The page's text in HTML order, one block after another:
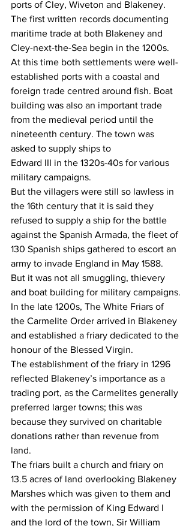
ports of Cley, Wiveton and Blakeney.
The first written records documenting
maritime trade at both Blakeney and
Cley-next-the-Sea begin in the 1200s.
At this time both settlements were well-
established ports with a coastal and
foreign trade centred around fish. Boat
building was also an important trade
from the medieval period until the
nineteenth century. The town was
asked to supply ships to
Edward III in the 1320s-40s for various
military campaigns.
But the villagers were still so lawless in
the 16th century that it is said they
refused to supply a ship for the battle
against the Spanish Armada, the fleet of
130 Spanish ships gathered to escort an
army to invade England in May 1588.
But it was not all smuggling, thievery
and boat building for military campaigns.
In the late 1200s, The White Friars of
the Carmelite Order arrived in Blakeney
and established a friary dedicated to the
honour of the Blessed Virgin.
The establishment of the friary in 1296
reflected Blakeney’s importance as a
trading port, as the Carmelites generally
preferred larger towns; this was
because they survived on charitable
donations rather than revenue from
land.
The friars built a church and friary on
13.5 acres of land overlooking Blakeney
Marshes which was given to them and
with the permission of King Edward I
and the lord of the town, Sir William